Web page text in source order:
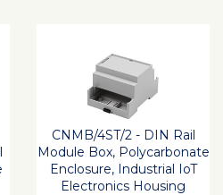
CNMB/4ST/2 - DIN Rail
Module Box, Polycarbonate
Enclosure, Industrial IoT
Electronics Housing